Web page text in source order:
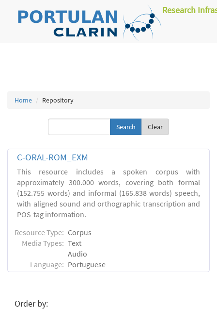
Research
Home Repository
Clear
C-ORAL-ROM_EXM
This resource includes a spoken corpus with
approximately 300.000 words, covering both formal
(152.755 words) and informal (165.838 words) speech,
with aligned sound and orthographic transcription and
POS-tag information.
Resource Type: Corpus
Media Types: Text
Audio
Language: Portuguese
Order by: